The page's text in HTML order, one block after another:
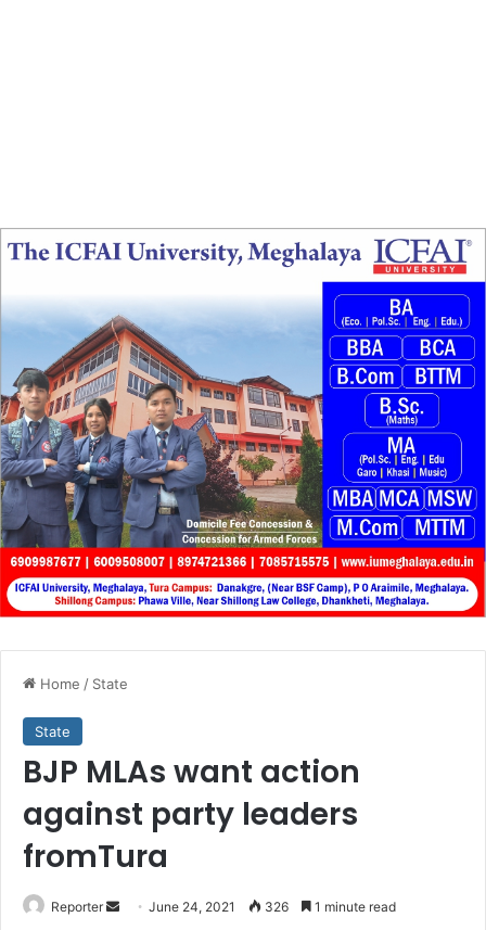
Home / State
State
BJP MLAs want action
against party leaders
fromTura
Reporter
Send June 24, 2021 326 1 minute read